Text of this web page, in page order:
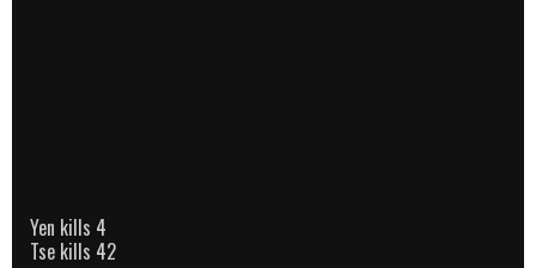
Yen kills 4
Tse kills 42